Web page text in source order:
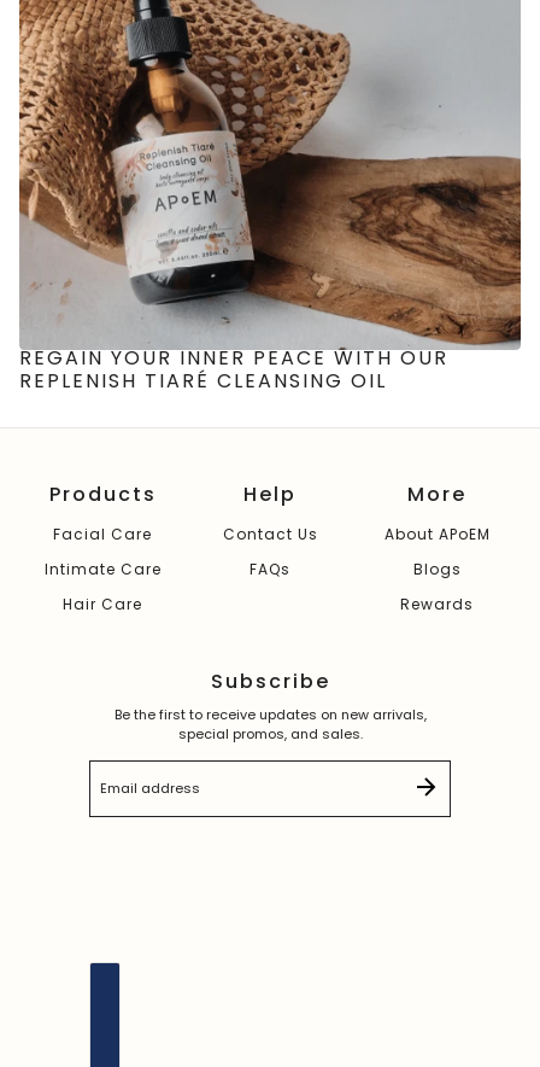
REGAIN YOUR INNER PEACE WITH OUR
REPLENISH TIARÉ CLEANSING OIL
Products
Facial Care
Intimate Care
Hair Care
Help
Contact Us
FAQs
More
About APoEM
Blogs
Rewards
Subscribe
Be the first to receive updates on new arrivals,
special promos, and sales.
Email address
This site is protected by hCaptcha and the